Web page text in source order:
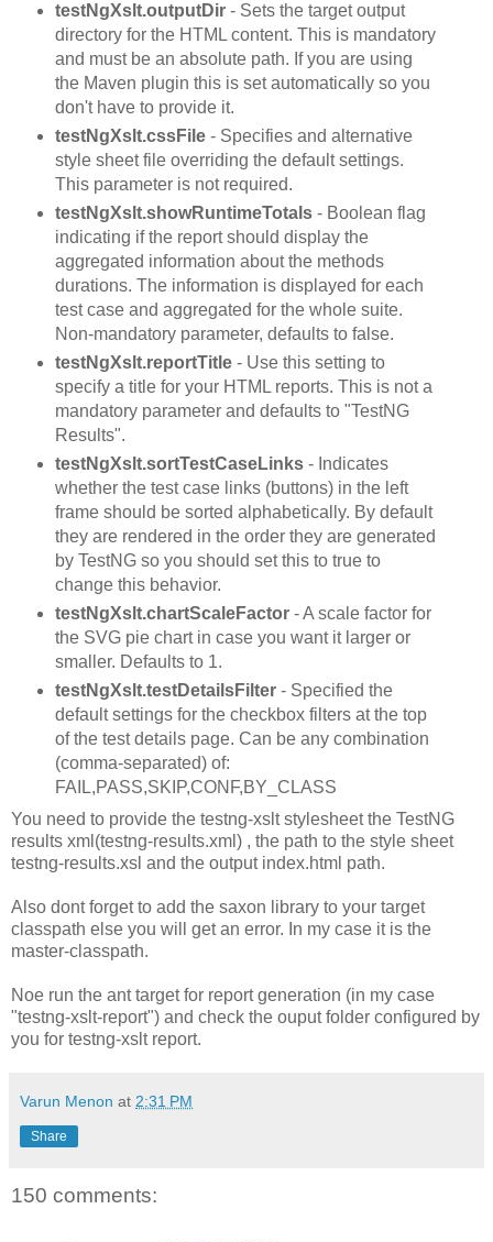
testNgXslt.outputDir- Sets the target output
directory for the HTML content. This is mandatory
and must be an absolute path. If you are using
the Maven plugin this is set automatically so you
don't have to provide it.
testNgXslt.cssFile- Specifies and alternative
style sheet file overriding the default settings.
This parameter is not required.
testNgXslt.showRuntimeTotals- Boolean flag
indicating if the report should display the
aggregated information about the methods
durations. The information is displayed for each
test case and aggregated for the whole suite.
Non-mandatory parameter, defaults to false.
testNgXslt.reportTitle- Use this setting to
specify a title for your HTML reports. This is not a
mandatory parameter and defaults to "TestNG
Results".
testNgXslt.sortTestCaseLinks - Indicates
whether the test case links (buttons) in the left
frame should be sorted alphabetically. By default
they are rendered in the order they are generated
by TestNG so you should set this to true to
change this behavior.
testNgXslt.chartScaleFactor- A scale factor for
the SVG pie chart in case you want it larger or
smaller. Defaults to 1.
testNgXslt.testDetailsFilter - Specified the
default settings for the checkbox filters at the top
of the test details page. Can be any combination
(comma-separated) of:
FAIL,PASS,SKIP,CONF,BY_CLASS
You need to provide the testng-xslt stylesheet the TestNG
results xml(testng-results.xml) , the path to the style sheet
testng-results.xsl and the output index.html path.
Also dont forget to add the saxon library to your target
classpath else you will get an error. In my case it is the
master-classpath.
Noe run the ant target for report generation (in my case
"testng-xslt-report") and check the ouput folder configured by
you for testng-xslt report.
Varun Menon at 2:31 PM
Share
150 comments: